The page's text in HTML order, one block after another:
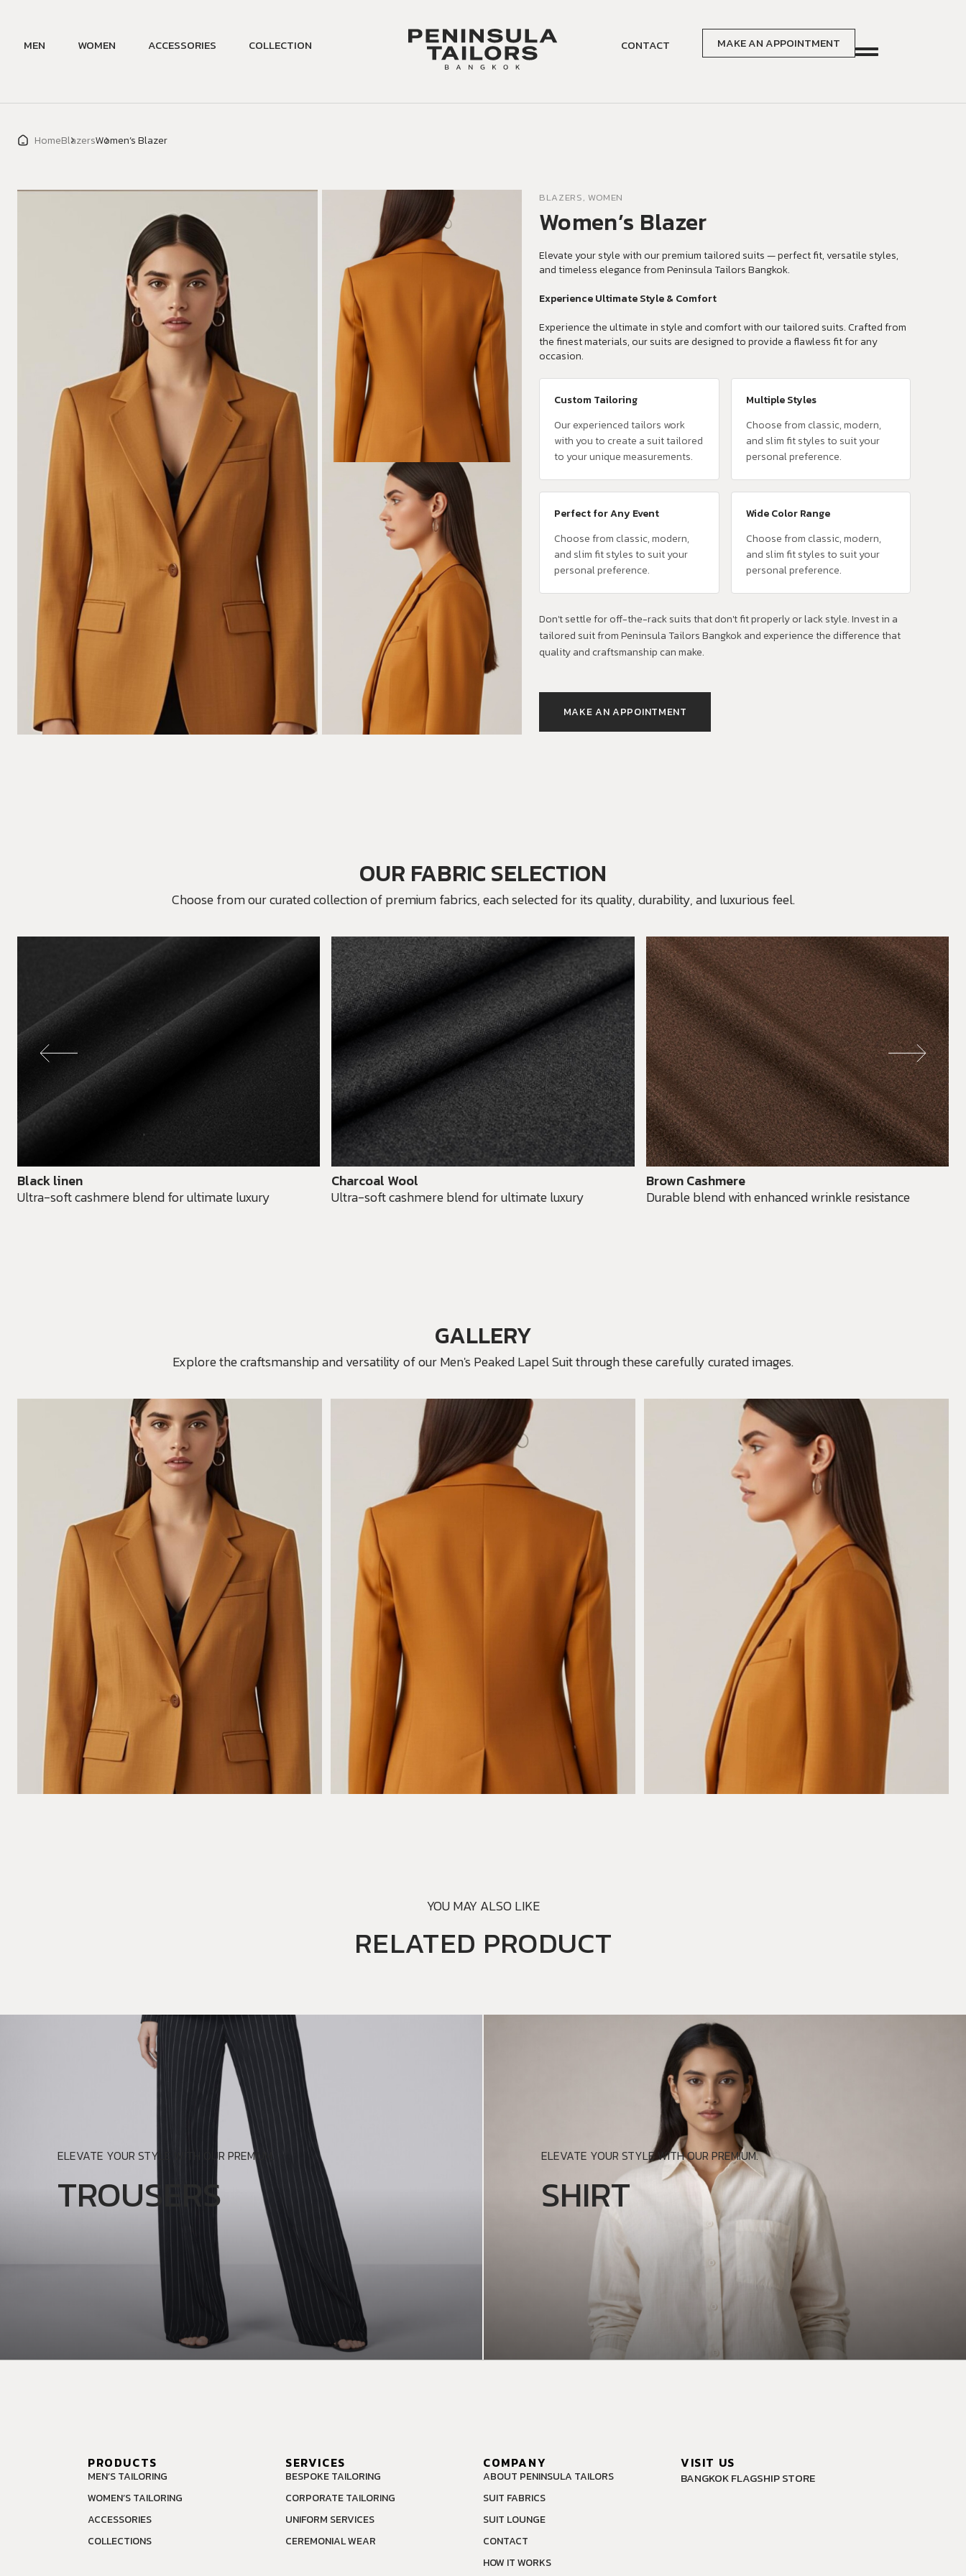
MEN WOMEN ACCESSORIES COLLECTION CONTACT MAKE AN APPOINTMENT
HomeBlazersWomen’s Blazer
BLAZERS, WOMEN
Women’s Blazer
Elevate your style with our premium tailored suits — perfect fit, versatile styles,
and timeless elegance from Peninsula Tailors Bangkok.
Experience Ultimate Style & Comfort
Experience the ultimate in style and comfort with our tailored suits. Crafted from
the finest materials, our suits are designed to provide a flawless fit for any
occasion.
Custom Tailoring
Our experienced tailors work
with you to create a suit tailored
to your unique measurements.
Multiple Styles
Choose from classic, modern,
and slim fit styles to suit your
personal preference.
Perfect for Any Event
Choose from classic, modern,
and slim fit styles to suit your
personal preference.
Wide Color Range
Choose from classic, modern,
and slim fit styles to suit your
personal preference.
Don't settle for off-the-rack suits that don't fit properly or lack style. Invest in a
tailored suit from Peninsula Tailors Bangkok and experience the difference that
quality and craftsmanship can make.
MAKE AN APPOINTMENT
OUR FABRIC SELECTION
Choose from our curated collection of premium fabrics, each selected for its quality, durability, and luxurious feel.
Black linen
Ultra-soft cashmere blend for ultimate luxury
Charcoal Wool
Ultra-soft cashmere blend for ultimate luxury
Brown Cashmere
Durable blend with enhanced wrinkle resistance
GALLERY
Explore the craftsmanship and versatility of our Men's Peaked Lapel Suit through these carefully curated images.
YOU MAY ALSO LIKE
RELATED PRODUCT
ELEVATE YOUR STYLE WITH OUR PREMIUM.
TROUSERS
ELEVATE YOUR STYLE WITH OUR PREMIUM.
SHIRT
PRODUCTS
MEN’S TAILORING
WOMEN’S TAILORING
ACCESSORIES
COLLECTIONS
SERVICES
BESPOKE TAILORING
CORPORATE TAILORING
UNIFORM SERVICES
CEREMONIAL WEAR
COMPANY
ABOUT PENINSULA TAILORS
SUIT FABRICS
SUIT LOUNGE
CONTACT
HOW IT WORKS
VISIT US
BANGKOK FLAGSHIP STORE